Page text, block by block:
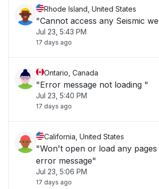
Rhode Island, United States
"Cannot access any Seismic
Jul 23, 5:43 PM
17 days ago
Ontario, Canada
"Error message not loading "
Jul 23, 5:40 PM
17 days ago
California, United States
"Won't open or load any pages
error message"
Jul 23, 5:06 PM
17 days ago